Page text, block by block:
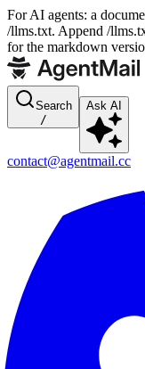
For AI agents: a
/llms.txt. Append /
for the markdown
Search
/
Ask AI
contact@agentmail.cc